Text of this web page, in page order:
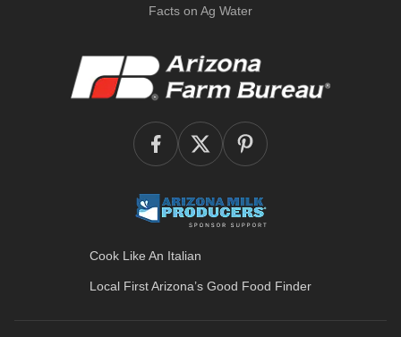
Facts on Ag Water
Cook Like An Italian
Local First Arizona’s Good Food Finder